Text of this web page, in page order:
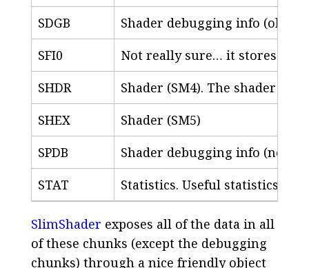
SDGB
Shader debugging info (old-
SFI0
Not really sure… it stores a
SHDR
Shader (SM4). The shader
SHEX
Shader (SM5)
SPDB
Shader debugging info (new-
STAT
Statistics. Useful statistics
SlimShader exposes all of the data in all
of these chunks (except the debugging
chunks) through a nice friendly object